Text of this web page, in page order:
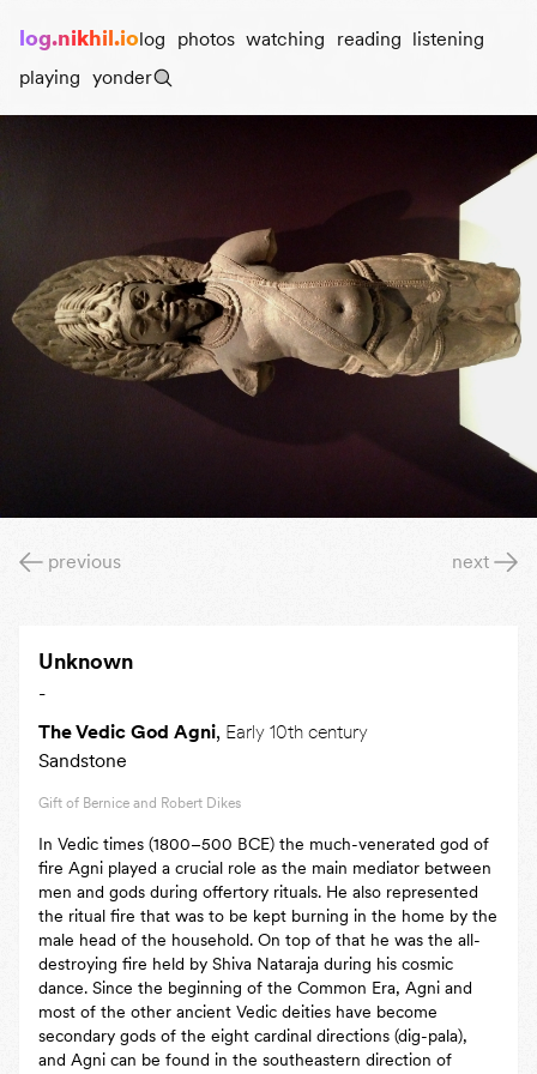
log.nikhil.iolog photos watching reading listening
playing yonder
previous next
Unknown
-
The Vedic God Agni, Early 10th century
Sandstone
Gift of Bernice and Robert Dikes
In Vedic times (1800–500 BCE) the much-venerated god of
fire Agni played a crucial role as the main mediator between
men and gods during offertory rituals. He also represented
the ritual fire that was to be kept burning in the home by the
male head of the household. On top of that he was the all-
destroying fire held by Shiva Nataraja during his cosmic
dance. Since the beginning of the Common Era, Agni and
most of the other ancient Vedic deities have become
secondary gods of the eight cardinal directions (dig-pala),
and Agni can be found in the southeastern direction of